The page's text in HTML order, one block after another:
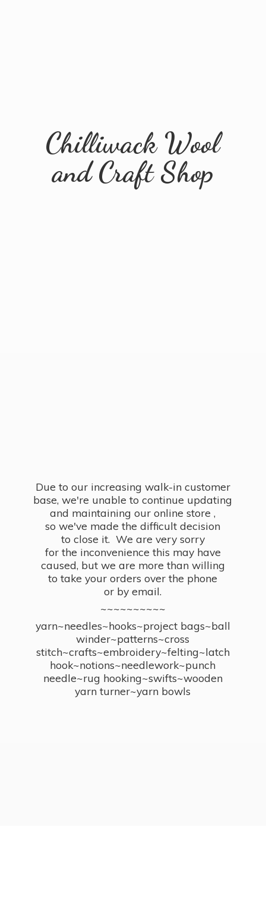
Chilliwack Wool
andCraft Shop
Due to our increasing walk-in customer
base, we're unable to continue updating
and maintaining our online store ,
so we've made the difficult decision
to close it. We are very sorry
for the inconvenience this may have
caused, but we are more than willing
to take your orders over the phone
or by email.
~~~~~~~~~~
yarn~needles~hooks~project bags~ball
winder~patterns~cross
stitch~crafts~embroidery~felting~latch
hook~notions~needlework~punch
needle~rug hooking~swifts~wooden
yarn turner~yarn bowls